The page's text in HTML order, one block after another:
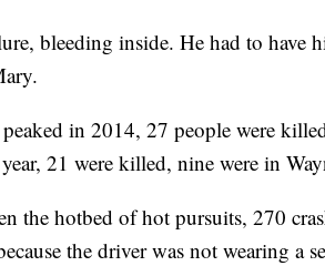
bleeding inside. He had to have
in 2014, 27 people were
21 were killed, nine were in
the hotbed of hot pursuits, 270
the driver was not wearing a